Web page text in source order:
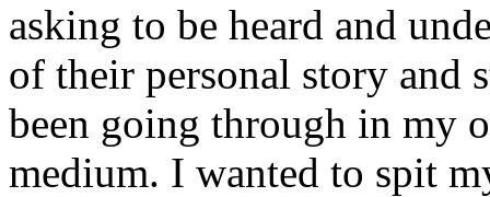
asking to be heard and
of their personal story and
been going through in my
medium. I wanted to spit